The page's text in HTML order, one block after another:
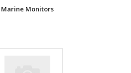
Marine Monitors